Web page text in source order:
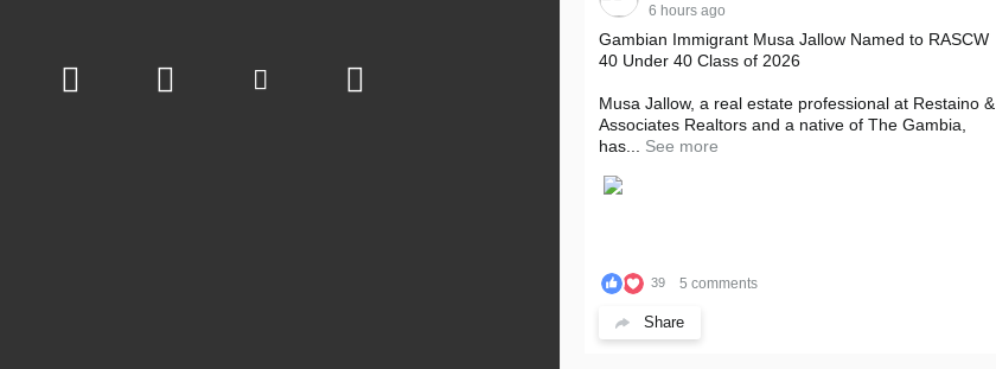
6 hours ago
Gambian Immigrant Musa Jallow Named to RASCW
40 Under 40 Class of 2026
Musa Jallow, a real estate professional at Restaino &
Associates Realtors and a native of The Gambia,
has...
See more
39 5 comments
Share